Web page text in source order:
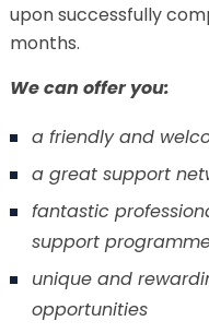
upon successfully
months.
We can offer you:
a friendly and
a great support
fantastic
support
unique and
opportunities